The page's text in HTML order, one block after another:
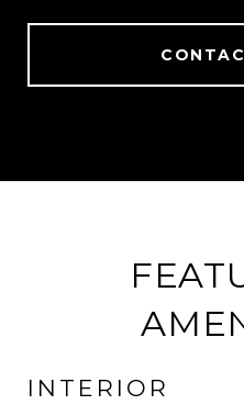
INTERIOR